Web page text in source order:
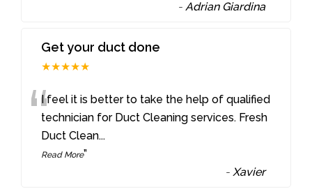
-Adrian Giardina
Get your duct done
★★★★★
“I feel it is better to take the help of qualified
technician for Duct Cleaning services. Fresh
Duct Clean...
Read More”
-Xavier